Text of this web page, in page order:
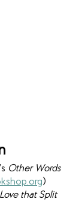
Other Words
)
that Split